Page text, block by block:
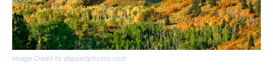
Image Credit to depositphotos.com